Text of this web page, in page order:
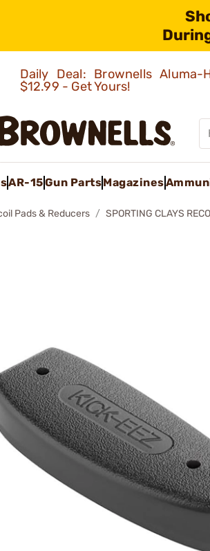
Daily Deal: Brownells
$12.99 - Get Yours!
AR-15Gun PartsMagazines
Pads & Reducers SPORTING CLAYS